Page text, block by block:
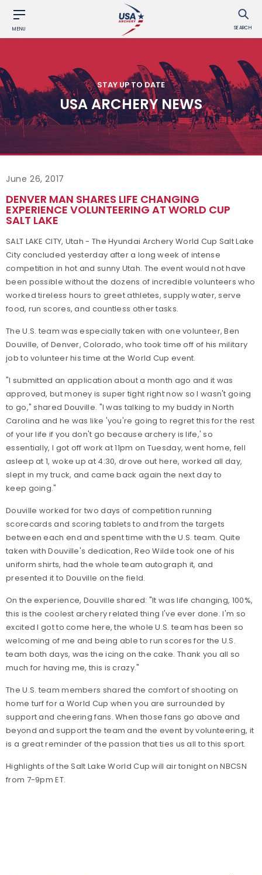
MENU SEARCH
STAY UP TO DATE
USA ARCHERY NEWS
June 26, 2017
DENVER MAN SHARES LIFE CHANGING
EXPERIENCE VOLUNTEERING AT WORLD CUP
SALT LAKE
SALT LAKE CITY, Utah - The Hyundai Archery World Cup Salt Lake
City concluded yesterday after a long week of intense
competition in hot and sunny Utah. The event would not have
been possible without the dozens of incredible volunteers who
worked tireless hours to greet athletes, supply water, serve
food, run scores, and countless other tasks.
The U.S. team was especially taken with one volunteer, Ben
Douville, of Denver, Colorado, who took time off of his military
job to volunteer his time at the World Cup event.
"I submitted an application about a month ago and it was
approved, but money is super tight right now so I wasn't going
to go," shared Douville. "I was talking to my buddy in North
Carolina and he was like 'you're going to regret this for the rest
of your life if you don't go because archery is life,' so
essentially, I got off work at 11pm on Tuesday, went home, fell
asleep at 1, woke up at 4:30, drove out here, worked all day,
slept in my truck, and came back again the next day to
keep going."
Douville worked for two days of competition running
scorecards and scoring tablets to and from the targets
between each end and spent time with the U.S. team. Quite
taken with Douville's dedication, Reo Wilde took one of his
uniform shirts, had the whole team autograph it, and
presented it to Douville on the field.
On the experience, Douville shared: "It was life changing, 100%,
this is the coolest archery related thing I've ever done. I'm so
excited I got to come here, the whole U.S. team has been so
welcoming of me and being able to run scores for the U.S.
team both days, was the icing on the cake. Thank you all so
much for having me, this is crazy."
The U.S. team members shared the comfort of shooting on
home turf for a World Cup when you are surrounded by
support and cheering fans. When those fans go above and
beyond and support the team and the event by volunteering, it
is a great reminder of the passion that ties us all to this sport.
Highlights of the Salt Lake World Cup will air tonight on NBCSN
from 7-9pm ET.